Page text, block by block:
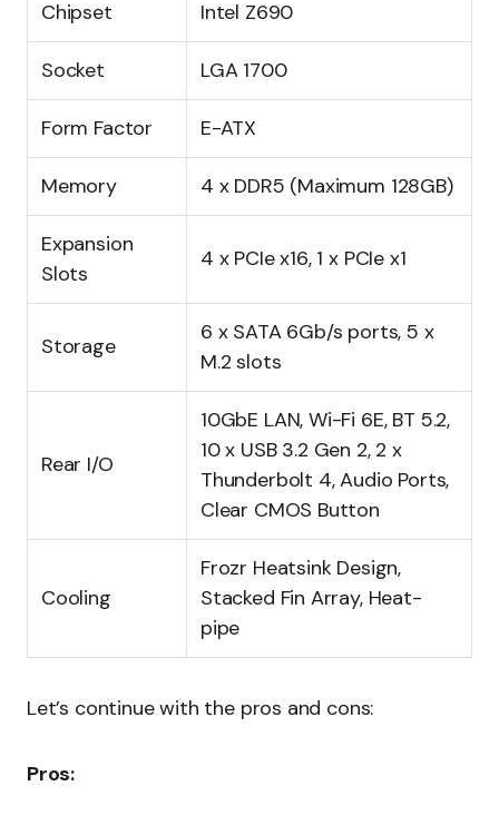
Chipset Intel Z690
Socket LGA 1700
Form Factor E-ATX
Memory 4 x DDR5 (Maximum 128GB)
Expansion
Slots
4 x PCIe x16, 1 x PCIe x1
Storage
6 x SATA 6Gb/s ports, 5 x
M.2 slots
Rear I/O
10GbE LAN, Wi-Fi 6E, BT 5.2,
10 x USB 3.2 Gen 2, 2 x
Thunderbolt 4, Audio Ports,
Clear CMOS Button
Cooling
Frozr Heatsink Design,
Stacked Fin Array, Heat-
pipe
Let’s continue with the pros and cons:
Pros: